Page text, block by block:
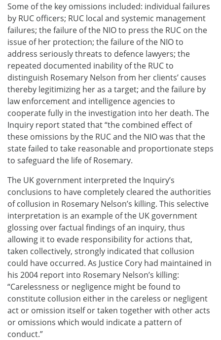
Some of the key omissions included: individual failures
by RUC officers; RUC local and systemic management
failures; the failure of the NIO to press the RUC on the
issue of her protection; the failure of the NIO to
address seriously threats to defence lawyers; the
repeated documented inability of the RUC to
distinguish Rosemary Nelson from her clients’ causes
thereby legitimizing her as a target; and the failure by
law enforcement and intelligence agencies to
cooperate fully in the investigation into her death. The
Inquiry report stated that “the combined effect of
these omissions by the RUC and the NIO was that the
state failed to take reasonable and proportionate steps
to safeguard the life of Rosemary.
The UK government interpreted the Inquiry’s
conclusions to have completely cleared the authorities
of collusion in Rosemary Nelson’s killing. This selective
interpretation is an example of the UK government
glossing over factual findings of an inquiry, thus
allowing it to evade responsibility for actions that,
taken collectively, strongly indicated that collusion
could have occurred. As Justice Cory had maintained in
his 2004 report into Rosemary Nelson’s killing:
“Carelessness or negligence might be found to
constitute collusion either in the careless or negligent
act or omission itself or taken together with other acts
or omissions which would indicate a pattern of
conduct.”